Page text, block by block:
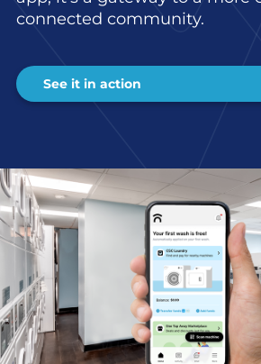
connected community.
See it in action